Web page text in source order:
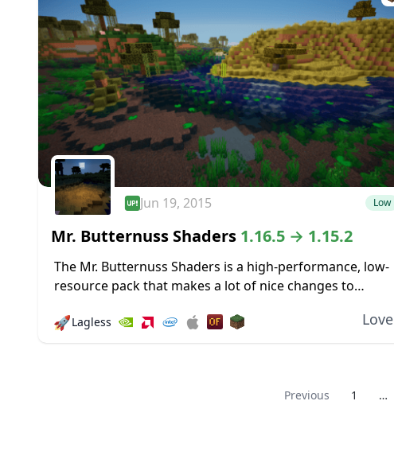
Jun 19, 2015 Low
Mr. Butternuss Shaders 1.16.5 → 1.15.2
The Mr. Butternuss Shaders is a high-performance, low-
resource pack that makes a lot of nice changes to
on the PC and gobbling up...
🚀Lagless Love
Previous 1 …